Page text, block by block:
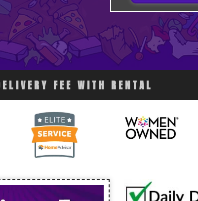
FEE WITH RENTAL